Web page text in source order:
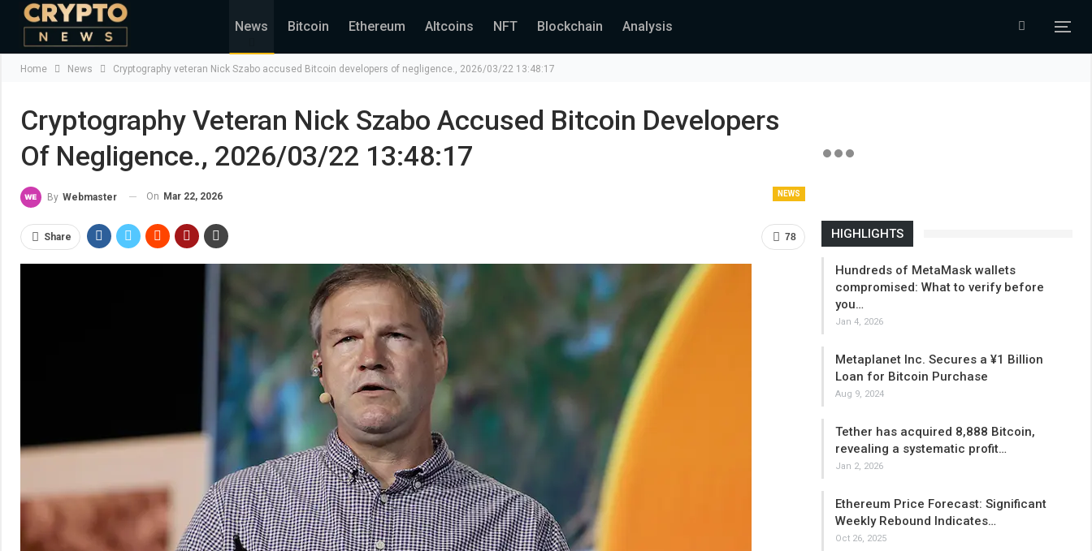
News Bitcoin Ethereum Altcoins NFT Blockchain Analysis
Home News Cryptography veteran Nick Szabo accused Bitcoin developers of negligence., 2026/03/22 13:48:17
Cryptography Veteran Nick Szabo Accused Bitcoin Developers
Of Negligence., 2026/03/22 13:48:17
NEWS
By Webmaster On Mar 22, 2026
78
Share HIGHLIGHTS
Hundreds of MetaMask wallets
compromised: What to verify before
you…
Jan 4, 2026
Metaplanet Inc. Secures a ¥1 Billion
Loan for Bitcoin Purchase
Aug 9, 2024
Tether has acquired 8,888 Bitcoin,
revealing a systematic profit…
Jan 2, 2026
Ethereum Price Forecast: Significant
Weekly Rebound Indicates…
Oct 26, 2025